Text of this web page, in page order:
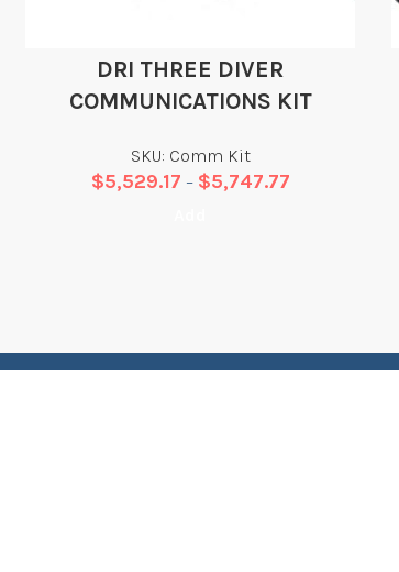
DRI THREE DIVER
COMMUNICATIONS KIT
SKU: Comm Kit
$5,529.17 – $5,747.77